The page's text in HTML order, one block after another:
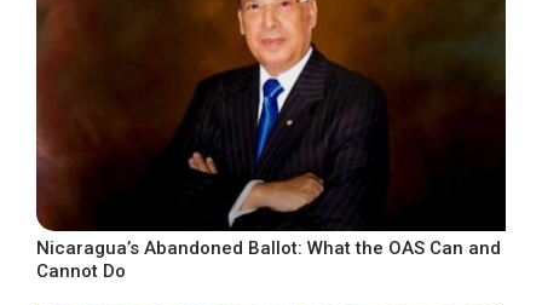
Nicaragua’s Abandoned Ballot: What the OAS Can and
Cannot Do